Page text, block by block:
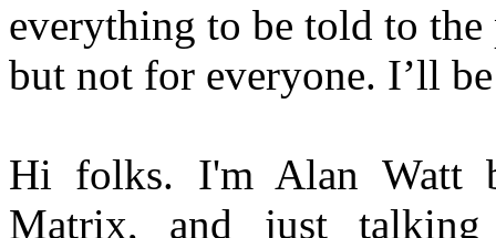
everything to be told to
but not for everyone. I’ll
Hi folks. I'm Alan Watt
Matrix, and just